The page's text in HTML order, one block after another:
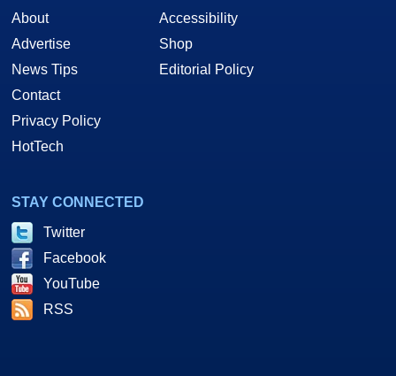
About
Advertise
News Tips
Contact
Privacy Policy
HotTech
Accessibility
Shop
Editorial Policy
STAY CONNECTED
Twitter
Facebook
YouTube
RSS